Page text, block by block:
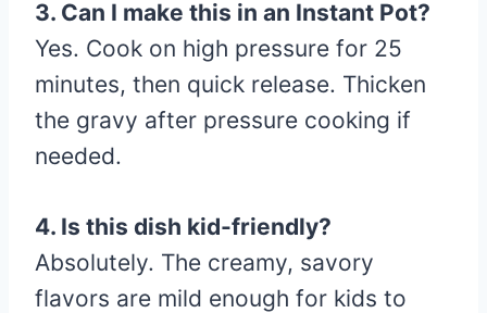
3. Can I make this in an Instant Pot?
Yes. Cook on high pressure for 25
minutes, then quick release. Thicken
the gravy after pressure cooking if
needed.
4. Is this dish kid-friendly?
Absolutely. The creamy, savory
flavors are mild enough for kids to